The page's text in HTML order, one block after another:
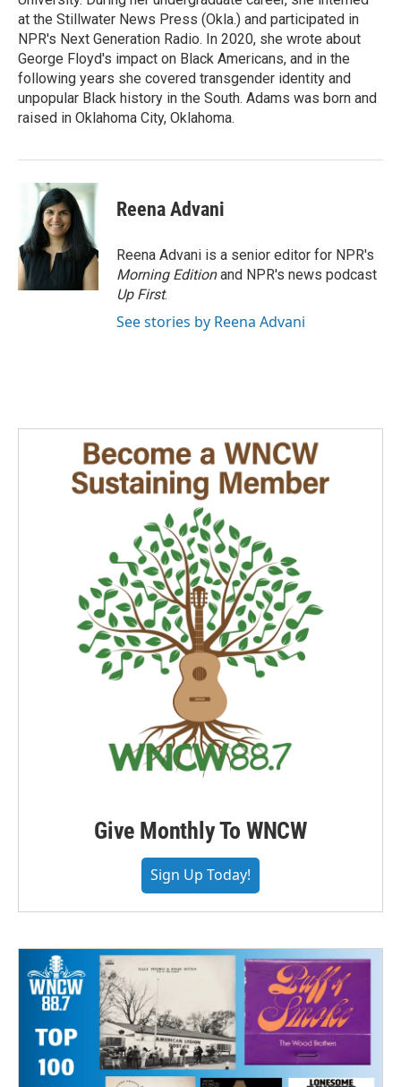
at the Stillwater News Press (Okla.) and participated in
NPR's Next Generation Radio. In 2020, she wrote about
George Floyd's impact on Black Americans, and in the
following years she covered transgender identity and
unpopular Black history in the South. Adams was born and
raised in Oklahoma City, Oklahoma.
Reena Advani
Reena Advani is a senior editor for NPR's
Morning Editionand NPR's news podcast
Up First.
See stories by Reena Advani
Give Monthly To WNCW
Sign Up Today!